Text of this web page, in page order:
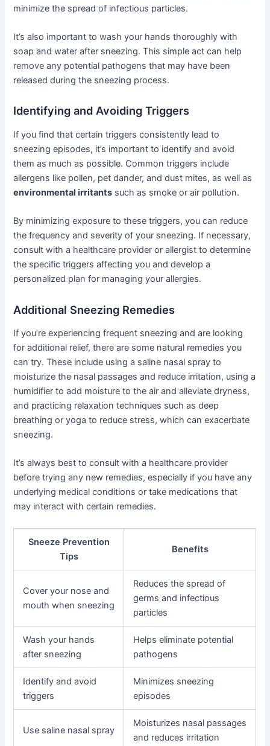
minimize the spread of infectious particles.
It’s also important to wash your hands thoroughly with
soap and water after sneezing. This simple act can help
remove any potential pathogens that may have been
released during the sneezing process.
Identifying and Avoiding Triggers
If you find that certain triggers consistently lead to
sneezing episodes, it’s important to identify and avoid
them as much as possible. Common triggers include
allergens like pollen, pet dander, and dust mites, as well as
environmental irritants such as smoke or air pollution.
By minimizing exposure to these triggers, you can reduce
the frequency and severity of your sneezing. If necessary,
consult with a healthcare provider or allergist to determine
the specific triggers affecting you and develop a
personalized plan for managing your allergies.
Additional Sneezing Remedies
If you’re experiencing frequent sneezing and are looking
for additional relief, there are some natural remedies you
can try. These include using a saline nasal spray to
moisturize the nasal passages and reduce irritation, using a
humidifier to add moisture to the air and alleviate dryness,
and practicing relaxation techniques such as deep
breathing or yoga to reduce stress, which can exacerbate
sneezing.
It’s always best to consult with a healthcare provider
before trying any new remedies, especially if you have any
underlying medical conditions or take medications that
may interact with certain remedies.
Sneeze Prevention
Tips
Benefits
Cover your nose and
mouth when sneezing
Reduces the spread of
germs and infectious
particles
Wash your hands
after sneezing
Helps eliminate potential
pathogens
Identify and avoid
triggers
Minimizes sneezing
episodes
Use saline nasal spray
Moisturizes nasal passages
and reduces irritation